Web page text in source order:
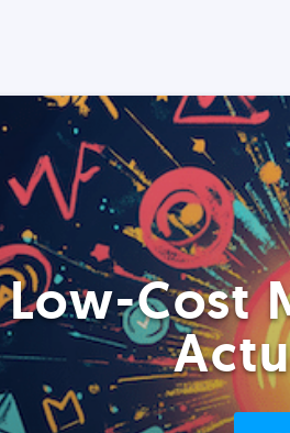
Cost